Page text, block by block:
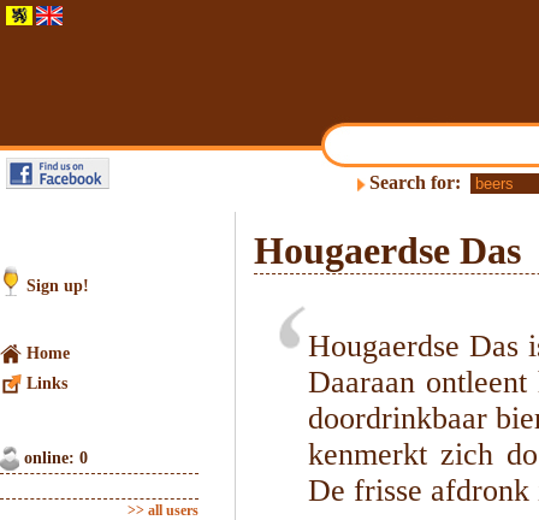
Search for:
Sign up!
Home
Links
online: 0
>> all users
Hougaerdse Das
Hougaerdse Das
Daaraan
doordrinkbaar
kenmerkt zich
De frisse afdronk